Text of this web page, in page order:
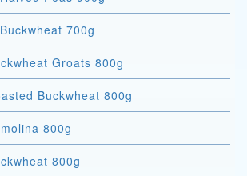
700g
Groats 800g
Buckwheat 800g
800g
800g